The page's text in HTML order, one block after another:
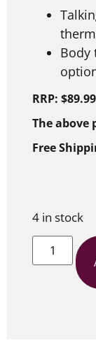
Body
RRP:
The above
Free
4 in stock